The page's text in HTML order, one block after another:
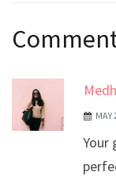
navigation
MAY
Your